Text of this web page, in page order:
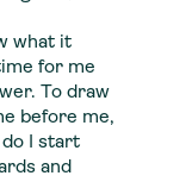
what it
for me
To draw
before me,
I start
and